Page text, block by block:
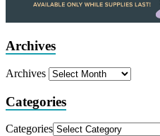
Archives
Archives
Categories
Categories